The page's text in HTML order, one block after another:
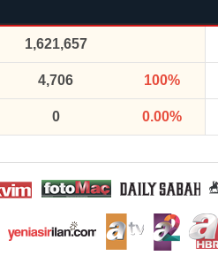
1,621,657
4,706 100%
0 0.00%